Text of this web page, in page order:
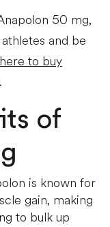
50 mg,
and be
to buy
of
is known for
gain, making
to bulk up